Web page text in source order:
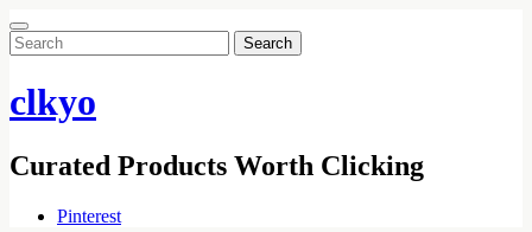
Search
for:
clkyo
Curated Products Worth Clicking
Pinterest